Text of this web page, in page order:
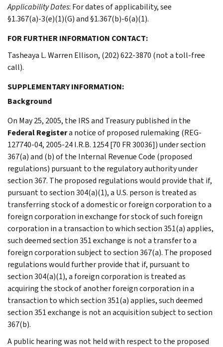
Applicability Dates: For dates of applicability, see
§1.367(a)-3(e)(1)(G) and §1.367(b)-6(a)(1).
FOR FURTHER INFORMATION CONTACT:
Tasheaya L. Warren Ellison, (202) 622-3870 (not a toll-free
call).
SUPPLEMENTARY INFORMATION:
Background
On May 25, 2005, the IRS and Treasury published in the
Federal Registera notice of proposed rulemaking (REG-
127740-04, 2005-24 I.R.B. 1254 [70 FR 30036]) under section
367(a) and (b) of the Internal Revenue Code (proposed
regulations) pursuant to the regulatory authority under
section 367. The proposed regulations would provide that if,
pursuant to section 304(a)(1), a U.S. person is treated as
transferring stock of a domestic or foreign corporation to a
foreign corporation in exchange for stock of such foreign
corporation in a transaction to which section 351(a) applies,
such deemed section 351 exchange is not a transfer to a
foreign corporation subject to section 367(a). The proposed
regulations would further provide that if, pursuant to
section 304(a)(1), a foreign corporation is treated as
acquiring the stock of another foreign corporation in a
transaction to which section 351(a) applies, such deemed
section 351 exchange is not an acquisition subject to section
367(b).
A public hearing was not held with respect to the proposed